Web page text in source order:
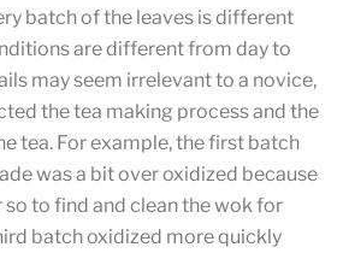
batch of the leaves is different
are different from day to
may seem irrelevant to a novice,
the tea making process and the
tea. For example, the first batch
was a bit over oxidized because
so to find and clean the wok for
batch oxidized more quickly